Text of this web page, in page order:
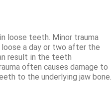
loose teeth. Minor trauma
a day or two after the
result in the teeth
often causes damage to
to the underlying jaw bone.